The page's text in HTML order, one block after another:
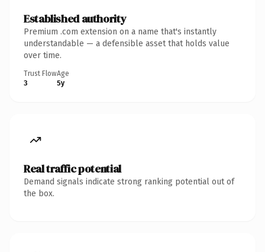
Established authority
Premium .com extension on a name that's instantly
understandable — a defensible asset that holds value
over time.
Trust Flow
3
Age
5y
Real traffic potential
Demand signals indicate strong ranking potential out of
the box.